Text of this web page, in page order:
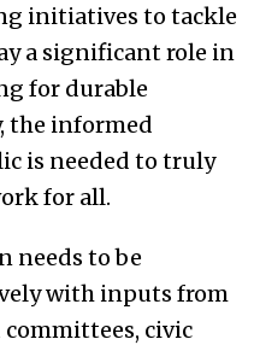
initiatives to tackle
a significant role in
for durable
the informed
is needed to truly
for all.
needs to be
with inputs from
civic